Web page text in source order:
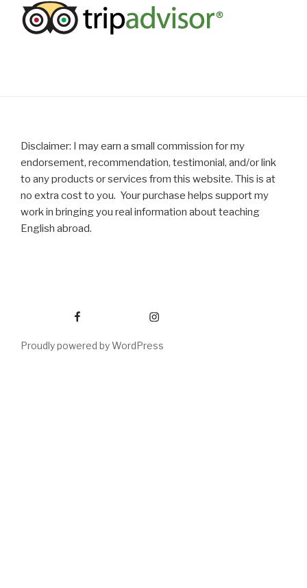
Disclaimer: I may earn a small commission for my
endorsement, recommendation, testimonial, and/or link
to any products or services from this website. This is at
no extra cost to you. Your purchase helps support my
work in bringing you real information about teaching
English abroad.
Proudly powered by WordPress